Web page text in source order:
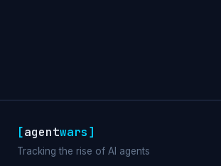
[agentwars]
Tracking the rise of AI agents